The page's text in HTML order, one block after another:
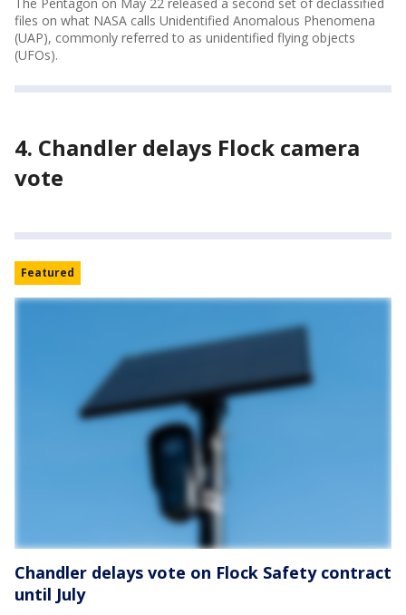
files on what NASA calls Unidentified Anomalous Phenomena
(UAP), commonly referred to as unidentified flying objects
(UFOs).
4. Chandler delays Flock camera
vote
Featured
Chandler delays vote on Flock Safety contract
until July